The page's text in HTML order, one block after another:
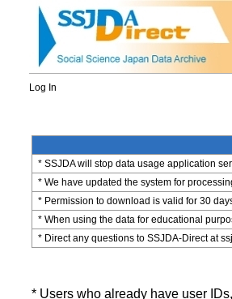
Log In
* SSJDA will stop data usage application
* We have updated the system for
* Permission to download is valid for 30
* When using the data for educational
* Direct any questions to SSJDA-Direct at
* Users who already have user